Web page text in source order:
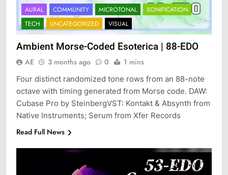
AURAL COMMUNITY MICROTONAL
SONIFICATION
TECH
UNCATEGORIZED VISUAL
Ambient Morse-Coded Esoterica | 88-EDO
AE 3 months ago 0 1 mins
Four distinct randomized tone rows from an 88-note
octave with timing generated from Morse code. DAW:
Cubase Pro by SteinbergVST: Kontakt & Absynth from
Native Instruments; Serum from Xfer Records
Read Full News